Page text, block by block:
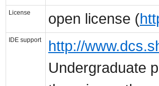
License open license (
IDE support
http://
Undergraduate